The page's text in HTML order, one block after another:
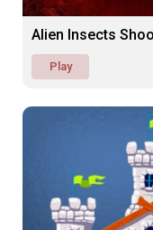
Alien Insects
Play